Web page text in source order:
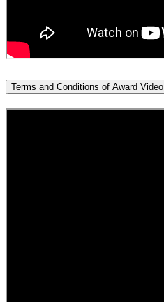
Terms and Conditions of Award Video